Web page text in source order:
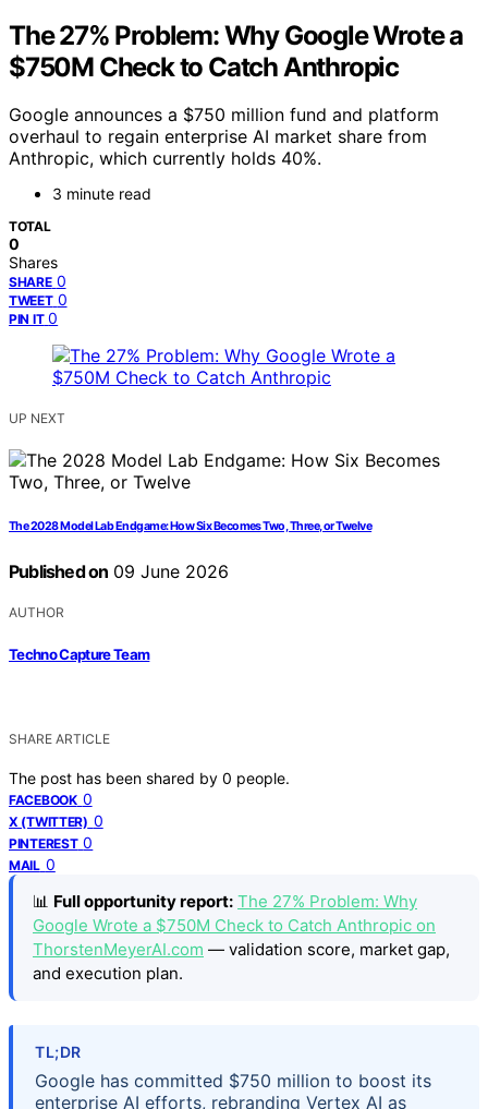
The 27% Problem: Why Google Wrote a
$750M Check to Catch Anthropic
Google announces a $750 million fund and platform
overhaul to regain enterprise AI market share from
Anthropic, which currently holds 40%.
3 minute read
TOTAL
0
Shares
SHARE 0
TWEET 0
PIN IT 0
UP NEXT
The 2028 Model Lab Endgame: How Six Becomes Two, Three, or Twelve
Published on 09 June 2026
AUTHOR
Techno Capture Team
SHARE ARTICLE
The post has been shared by 0 people.
FACEBOOK 0
X (TWITTER) 0
PINTEREST 0
MAIL 0
📊 Full opportunity report: The 27% Problem: Why
Google Wrote a $750M Check to Catch Anthropic on
ThorstenMeyerAI.com — validation score, market gap,
and execution plan.
TL;DR
Google has committed $750 million to boost its
enterprise AI efforts, rebranding Vertex AI as